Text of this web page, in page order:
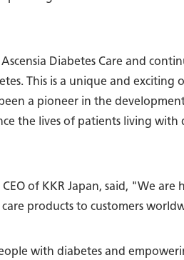
Diabetes Care and
This is a unique and
a pioneer in the
the lives of patients living with
of KKR Japan, said, "We
products to customers
with diabetes and